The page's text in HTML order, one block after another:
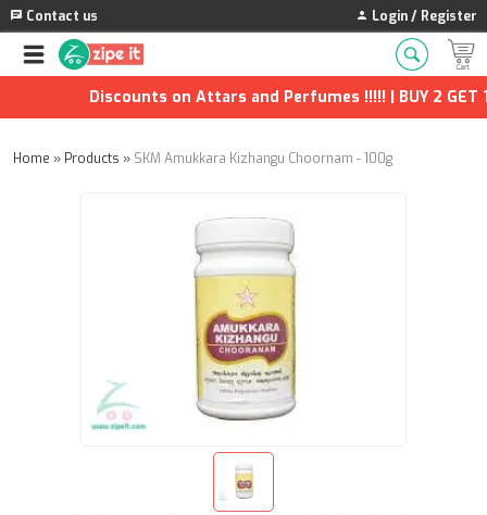
Contact us Login / Register
Discounts on Attars and Perfumes !!!!! | BUY 2 GET 1
Home » Products » SKM Amukkara Kizhangu Choornam - 100g